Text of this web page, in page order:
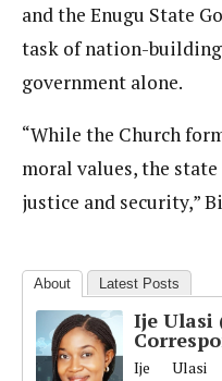
and the Enugu State
task of nation-
government alone.
“While the Church
moral values, the
justice and security,”
About Latest Posts
Ije Ulasi
Ije Ulasi